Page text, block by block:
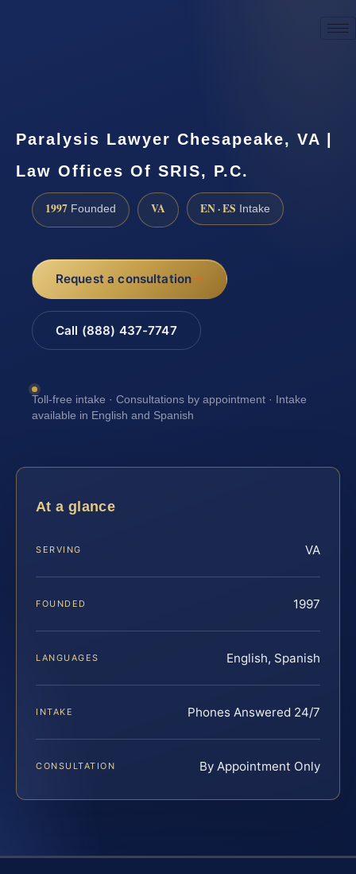
Paralysis Lawyer Chesapeake, VA |
Law Offices Of SRIS, P.C.
1997 Founded VA EN · ES Intake
Request a consultation
Call (888) 437-7747
Toll-free intake · Consultations by appointment · Intake
available in English and Spanish
At a glance
SERVING VA
FOUNDED 1997
LANGUAGES English, Spanish
INTAKE Phones Answered 24/7
CONSULTATION By Appointment Only